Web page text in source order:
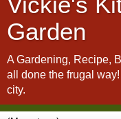
Garden
A Gardening, Recipe,
all done the frugal
city.